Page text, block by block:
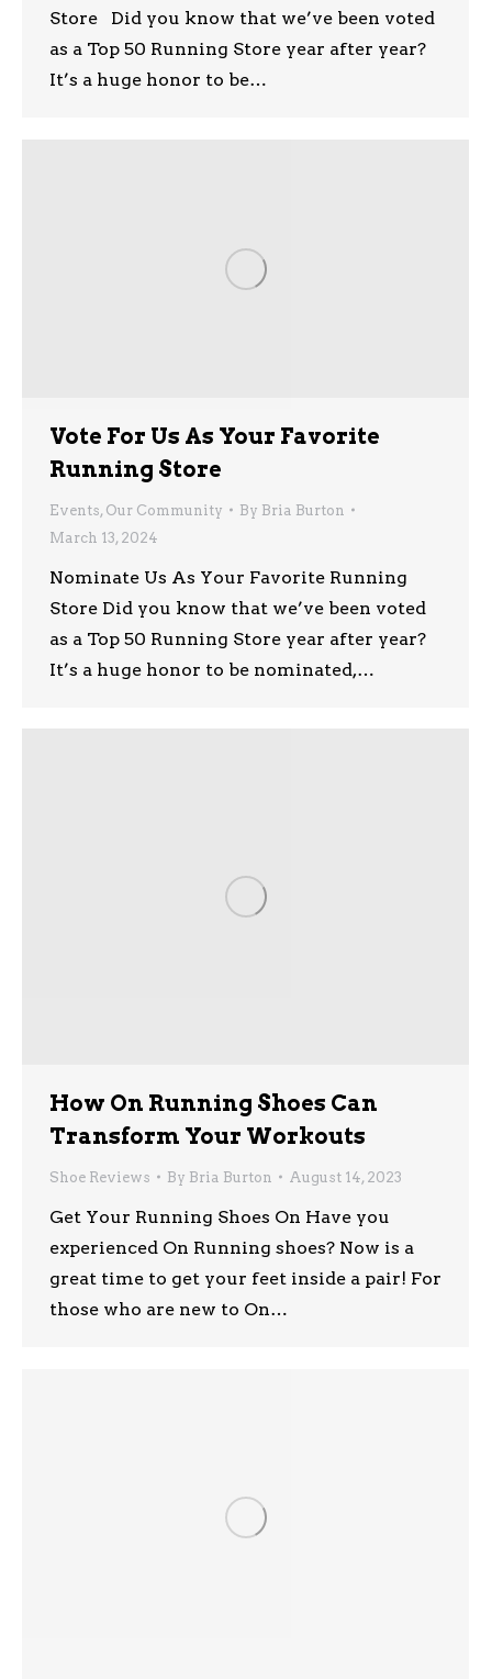
Store Did you know that we’ve been voted
as a Top 50 Running Store year after year?
It’s a huge honor to be…
Vote For Us As Your Favorite
Running Store
Events, Our Community By Bria Burton
March 13, 2024
Nominate Us As Your Favorite Running
Store Did you know that we’ve been voted
as a Top 50 Running Store year after year?
It’s a huge honor to be nominated,…
How On Running Shoes Can
Transform Your Workouts
Shoe Reviews By Bria Burton August 14, 2023
Get Your Running Shoes On Have you
experienced On Running shoes? Now is a
great time to get your feet inside a pair! For
those who are new to On…